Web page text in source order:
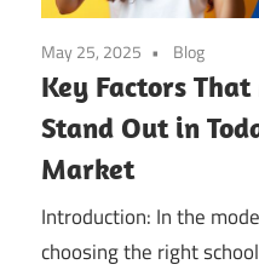
May 25, 2025 Blog
Key Factors
Stand Out in
Market
Introduction: In the
choosing the right